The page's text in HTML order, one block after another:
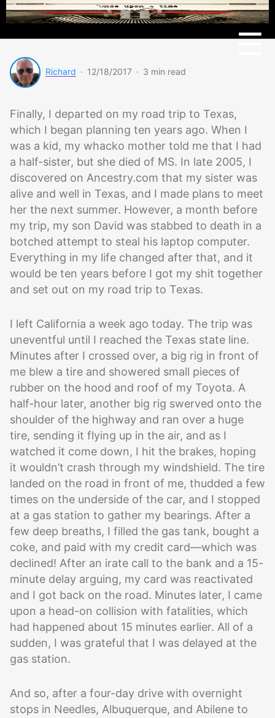
☰
Menu
Richard · 12/18/2017 · 3 min read
Finally, I departed on my road trip to Texas,
which I began planning ten years ago. When I
was a kid, my whacko mother told me that I had
a half-sister, but she died of MS. In late 2005, I
discovered on Ancestry.com that my sister was
alive and well in Texas, and I made plans to meet
her the next summer. However, a month before
my trip, my son David was stabbed to death in a
botched attempt to steal his laptop computer.
Everything in my life changed after that, and it
would be ten years before I got my shit together
and set out on my road trip to Texas.
I left California a week ago today. The trip was
uneventful until I reached the Texas state line.
Minutes after I crossed over, a big rig in front of
me blew a tire and showered small pieces of
rubber on the hood and roof of my Toyota. A
half-hour later, another big rig swerved onto the
shoulder of the highway and ran over a huge
tire, sending it flying up in the air, and as I
watched it come down, I hit the brakes, hoping
it wouldn’t crash through my windshield. The tire
landed on the road in front of me, thudded a few
times on the underside of the car, and I stopped
at a gas station to gather my bearings. After a
few deep breaths, I filled the gas tank, bought a
coke, and paid with my credit card—which was
declined! After an irate call to the bank and a 15-
minute delay arguing, my card was reactivated
and I got back on the road. Minutes later, I came
upon a head-on collision with fatalities, which
had happened about 15 minutes earlier. All of a
sudden, I was grateful that I was delayed at the
gas station.
And so, after a four-day drive with overnight
stops in Needles, Albuquerque, and Abilene to